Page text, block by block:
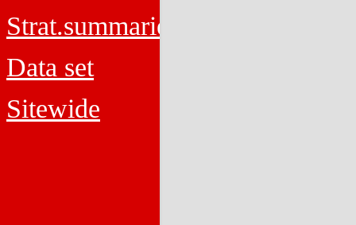
Strat.summaries
Data set
Sitewide